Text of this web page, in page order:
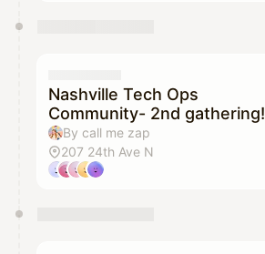
Nashville Tech Ops
Community- 2nd gathering!
By call me zap
207 24th Ave N